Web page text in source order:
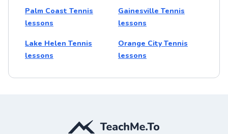
Palm Coast Tennis
lessons
Gainesville Tennis
lessons
Lake Helen Tennis
lessons
Orange City Tennis
lessons